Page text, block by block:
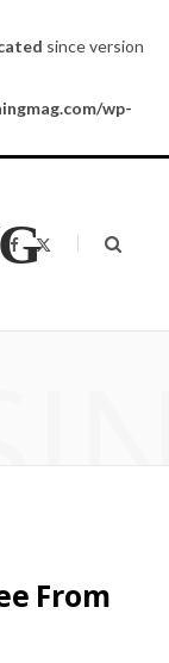
since version
wp-
F
a
From